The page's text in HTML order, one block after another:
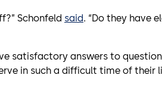
Schonfeld said. “Do they have
satisfactory answers to
in such a difficult time of their